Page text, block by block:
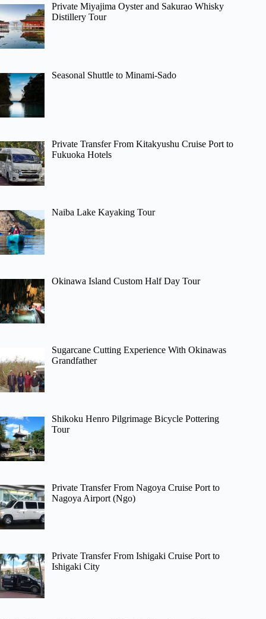
Private Miyajima Oyster and Sakurao Whisky
Distillery Tour
Seasonal Shuttle to Minami-Sado
Private Transfer From Kitakyushu Cruise Port to
Fukuoka Hotels
Naiba Lake Kayaking Tour
Okinawa Island Custom Half Day Tour
Sugarcane Cutting Experience With Okinawas
Grandfather
Shikoku Henro Pilgrimage Bicycle Pottering
Tour
Private Transfer From Nagoya Cruise Port to
Nagoya Airport (Ngo)
Private Transfer From Ishigaki Cruise Port to
Ishigaki City